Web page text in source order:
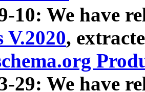
10: We have
V.2020,
29: We have